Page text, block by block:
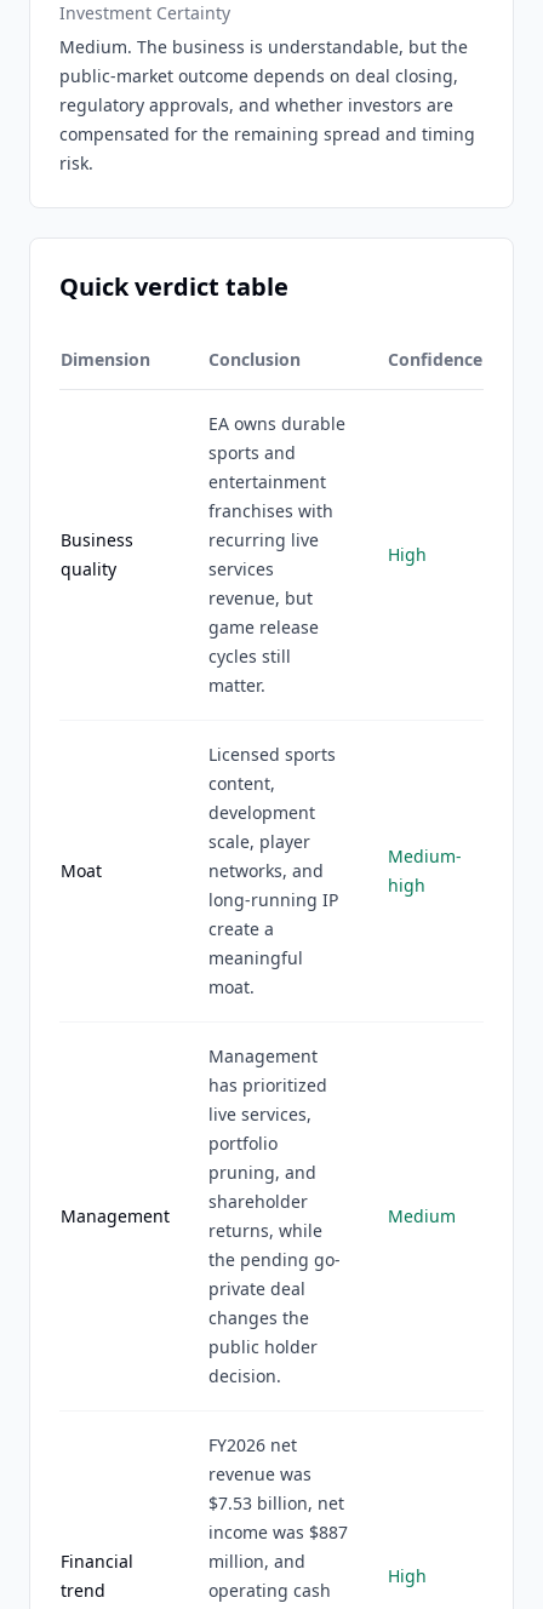
Investment Certainty
Medium. The business is understandable, but the
public-market outcome depends on deal closing,
regulatory approvals, and whether investors are
compensated for the remaining spread and timing
risk.
Quick verdict table
Dimension Conclusion Confidence
Business
quality
EA owns durable
sports and
entertainment
franchises with
recurring live
services
revenue, but
game release
cycles still
matter.
High
Moat
Licensed sports
content,
development
scale, player
networks, and
long-running IP
create a
meaningful
moat.
Medium-
high
Management
Management
has prioritized
live services,
portfolio
pruning, and
shareholder
returns, while
the pending go-
private deal
changes the
public holder
decision.
Medium
Financial
trend
FY2026 net
revenue was
$7.53 billion, net
income was $887
million, and
operating cash
High